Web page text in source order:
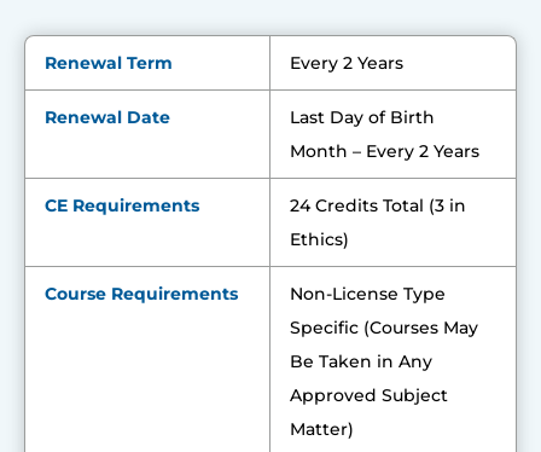
Renewal Term Every 2 Years
Renewal Date
Last Day of Birth
Month – Every 2 Years
CE Requirements
24 Credits Total (3 in
Ethics)
Course Requirements
Non-License Type
Specific (Courses May
Be Taken in Any
Approved Subject
Matter)